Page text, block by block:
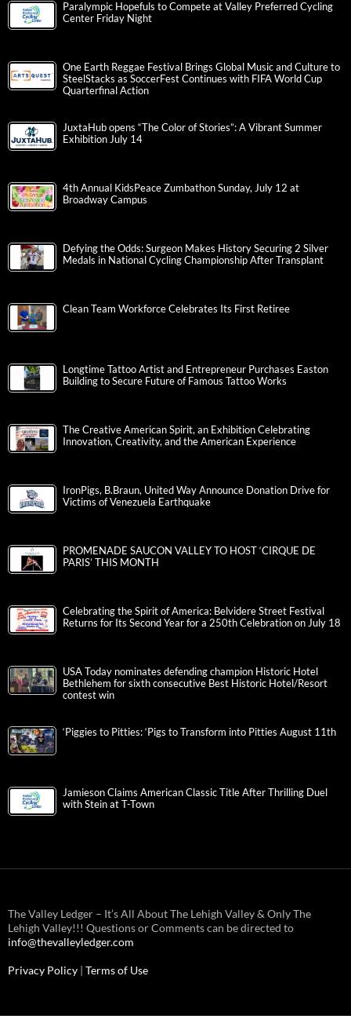
Paralympic Hopefuls to Compete at Valley Preferred Cycling
Center Friday Night
One Earth Reggae Festival Brings Global Music and Culture to
SteelStacks as SoccerFest Continues with FIFA World Cup
Quarterfinal Action
JuxtaHub opens “The Color of Stories”: A Vibrant Summer
Exhibition July 14
4th Annual KidsPeace Zumbathon Sunday, July 12 at
Broadway Campus
Defying the Odds: Surgeon Makes History Securing 2 Silver
Medals in National Cycling Championship After Transplant
Clean Team Workforce Celebrates Its First Retiree
Longtime Tattoo Artist and Entrepreneur Purchases Easton
Building to Secure Future of Famous Tattoo Works
The Creative American Spirit, an Exhibition Celebrating
Innovation, Creativity, and the American Experience
IronPigs, B.Braun, United Way Announce Donation Drive for
Victims of Venezuela Earthquake
PROMENADE SAUCON VALLEY TO HOST ‘CIRQUE DE
PARIS’ THIS MONTH
Celebrating the Spirit of America: Belvidere Street Festival
Returns for Its Second Year for a 250th Celebration on July 18
USA Today nominates defending champion Historic Hotel
Bethlehem for sixth consecutive Best Historic Hotel/Resort
contest win
‘Piggies to Pitties: ‘Pigs to Transform into Pitties August 11th
Jamieson Claims American Classic Title After Thrilling Duel
with Stein at T-Town
The Valley Ledger – It’s All About The Lehigh Valley & Only The
Lehigh Valley!!! Questions or Comments can be directed to
info@thevalleyledger.com
Privacy Policy | Terms of Use